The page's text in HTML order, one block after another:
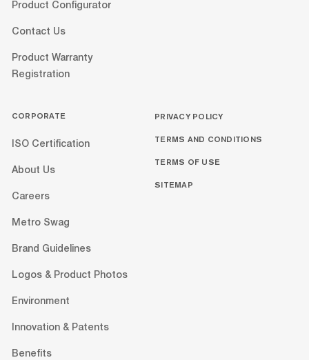
Product Configurator
Contact Us
Product Warranty
Registration
CORPORATE
ISO Certification
About Us
Careers
Metro Swag
Brand Guidelines
Logos & Product Photos
Environment
Innovation & Patents
Benefits
PRIVACY POLICY
TERMS AND CONDITIONS
TERMS OF USE
SITEMAP